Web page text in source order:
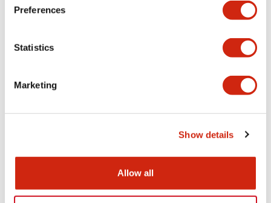
Preferences
Statistics
Marketing
Show details
Allow all
HW Series Catalog_Screw
17.16MB